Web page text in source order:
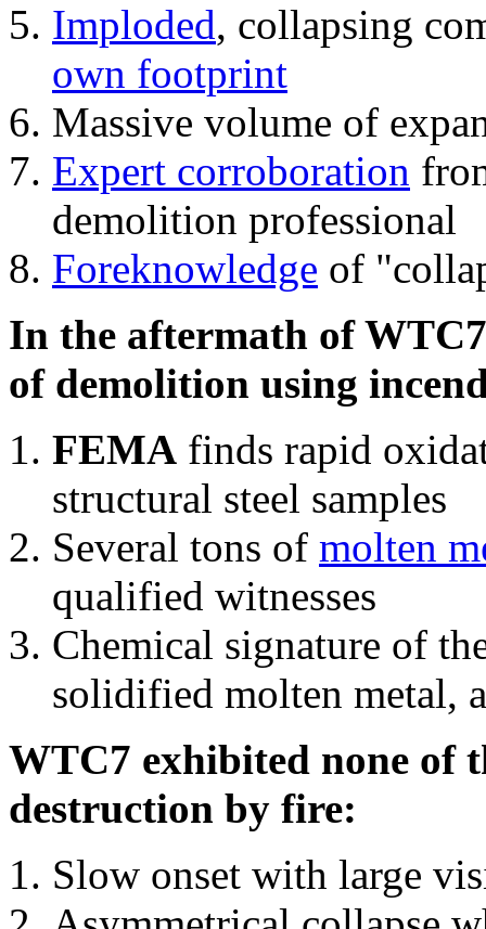
Imploded, collapsing
own footprint
Massive volume of
Expert corroboration
demolition professional
Foreknowledge of
In the aftermath of
of demolition using
FEMA finds rapid
structural steel samples
Several tons of molten
qualified witnesses
Chemical signature of
solidified molten metal,
WTC7 exhibited none of
destruction by fire:
Slow onset with large